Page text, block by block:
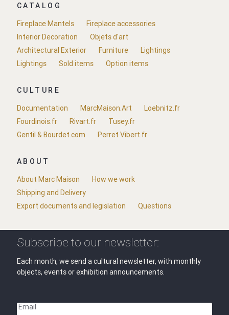
CATALOG
Fireplace Mantels
Fireplace accessories
Interior Decoration
Objets d'art
Architectural Exterior
Furniture
Lightings
Lightings
Sold items Option items
CULTURE
Documentation
MarcMaison.Art
Loebnitz.fr
Fourdinois.fr
Rivart.fr
Tusey.fr
Gentil & Bourdet.com
Perret Vibert.fr
ABOUT
About Marc Maison
How we work
Shipping and Delivery
Export documents and legislation
Questions
Subscribe to our newsletter:
Each month, we send a cultural newsletter, with monthly
objects, events or exhibition announcements.
Email